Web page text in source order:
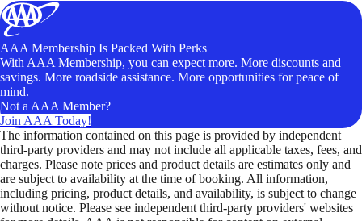
AAA Membership Is Packed With Perks
With AAA Membership, you can expect more. More discounts and
savings. More roadside assistance. More opportunities for peace of
mind.
Not a AAA Member?
Join AAA Today!
The information contained on this page is provided by independent
third-party providers and may not include all applicable taxes, fees, and
charges. Please note prices and product details are estimates only and
are subject to availability at the time of booking. All information,
including pricing, product details, and availability, is subject to change
without notice. Please see independent third-party providers' websites